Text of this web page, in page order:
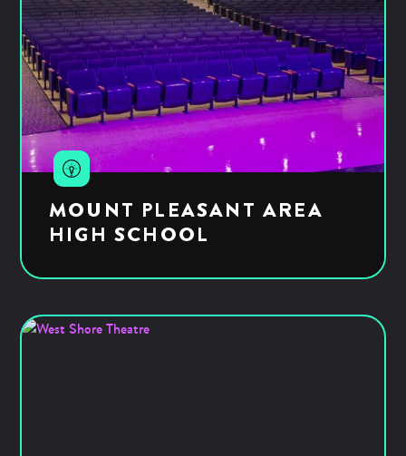
MOUNT PLEASANT AREA
HIGH SCHOOL